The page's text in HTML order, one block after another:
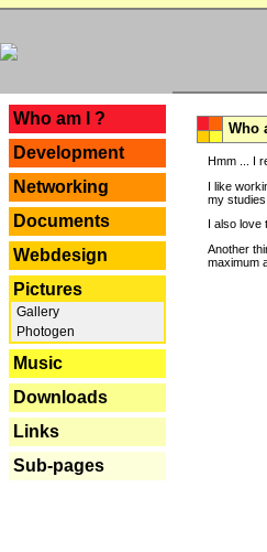
Who am I ?
Development
Networking
Documents
Webdesign
Pictures
Gallery
Photogen
Music
Downloads
Links
Sub-pages
Who
Hmm ... I
I like
my
I also
Another
maximum